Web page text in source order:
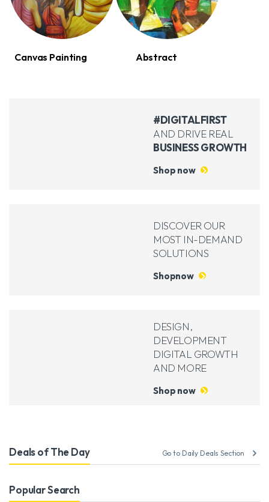
Canvas Painting Abstract
#DIGITALFIRST
AND DRIVE REAL
BUSINESS GROWTH
Shop now
DISCOVER OUR
MOST IN-DEMAND
SOLUTIONS
Shopnow
DESIGN,
DEVELOPMENT
DIGITAL GROWTH
AND MORE
Shop now
Deals of The Day Go to Daily Deals Section
Popular Search